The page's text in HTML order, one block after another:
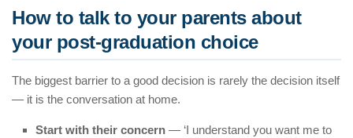
How to talk to your parents about
your post-graduation choice
The biggest barrier to a good decision is rarely the decision itself
— it is the conversation at home.
Start with their concern — ‘I understand you want me to